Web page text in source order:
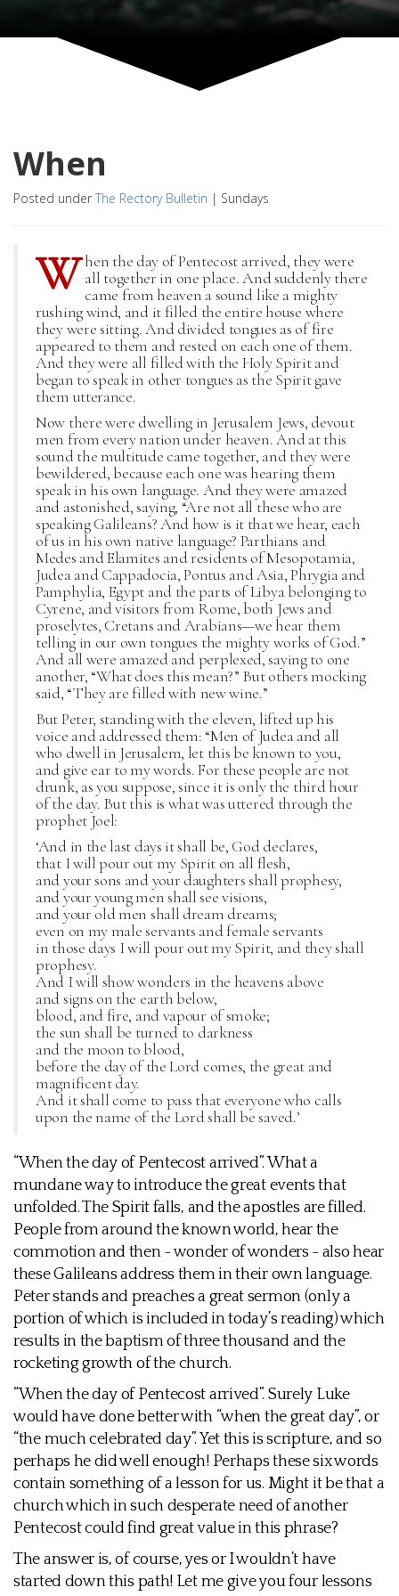
When
Posted under The Rectory Bulletin | Sundays
W hen the day of Pentecost arrived, they were
all together in one place. And suddenly there
came from heaven a sound like a mighty
rushing wind, and it filled the entire house where
they were sitting. And divided tongues as of fire
appeared to them and rested on each one of them.
And they were all filled with the Holy Spirit and
began to speak in other tongues as the Spirit gave
them utterance.
Now there were dwelling in Jerusalem Jews, devout
men from every nation under heaven. And at this
sound the multitude came together, and they were
bewildered, because each one was hearing them
speak in his own language. And they were amazed
and astonished, saying, “Are not all these who are
speaking Galileans? And how is it that we hear, each
of us in his own native language? Parthians and
Medes and Elamites and residents of Mesopotamia,
Judea and Cappadocia, Pontus and Asia, Phrygia and
Pamphylia, Egypt and the parts of Libya belonging to
Cyrene, and visitors from Rome, both Jews and
proselytes, Cretans and Arabians—we hear them
telling in our own tongues the mighty works of God.”
And all were amazed and perplexed, saying to one
another, “What does this mean?” But others mocking
said, “They are filled with new wine.”
But Peter, standing with the eleven, lifted up his
voice and addressed them: “Men of Judea and all
who dwell in Jerusalem, let this be known to you,
and give ear to my words. For these people are not
drunk, as you suppose, since it is only the third hour
of the day. But this is what was uttered through the
prophet Joel:
‘And in the last days it shall be, God declares,
that I will pour out my Spirit on all flesh,
and your sons and your daughters shall prophesy,
and your young men shall see visions,
and your old men shall dream dreams;
even on my male servants and female servants
in those days I will pour out my Spirit, and they shall
prophesy.
And I will show wonders in the heavens above
and signs on the earth below,
blood, and fire, and vapour of smoke;
the sun shall be turned to darkness
and the moon to blood,
before the day of the Lord comes, the great and
magnificent day.
And it shall come to pass that everyone who calls
upon the name of the Lord shall be saved.’
“When the day of Pentecost arrived”. What a
mundane way to introduce the great events that
unfolded. The Spirit falls, and the apostles are filled.
People from around the known world, hear the
commotion and then - wonder of wonders - also hear
these Galileans address them in their own language.
Peter stands and preaches a great sermon (only a
portion of which is included in today’s reading) which
results in the baptism of three thousand and the
rocketing growth of the church.
“When the day of Pentecost arrived”. Surely Luke
would have done better with “when the great day”, or
“the much celebrated day”. Yet this is scripture, and so
perhaps he did well enough! Perhaps these six words
contain something of a lesson for us. Might it be that a
church which in such desperate need of another
Pentecost could find great value in this phrase?
The answer is, of course, yes or I wouldn’t have
started down this path! Let me give you four lessons